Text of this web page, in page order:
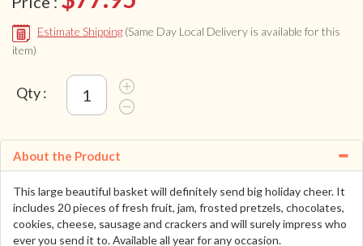
Estimate Shipping (Same Day Local Delivery is available for this
item)
Qty :
About the Product
This large beautiful basket will definitely send big holiday cheer. It
includes 20 pieces of fresh fruit, jam, frosted pretzels, chocolates,
cookies, cheese, sausage and crackers and will surely impress who
ever you send it to. Available all year for any occasion.